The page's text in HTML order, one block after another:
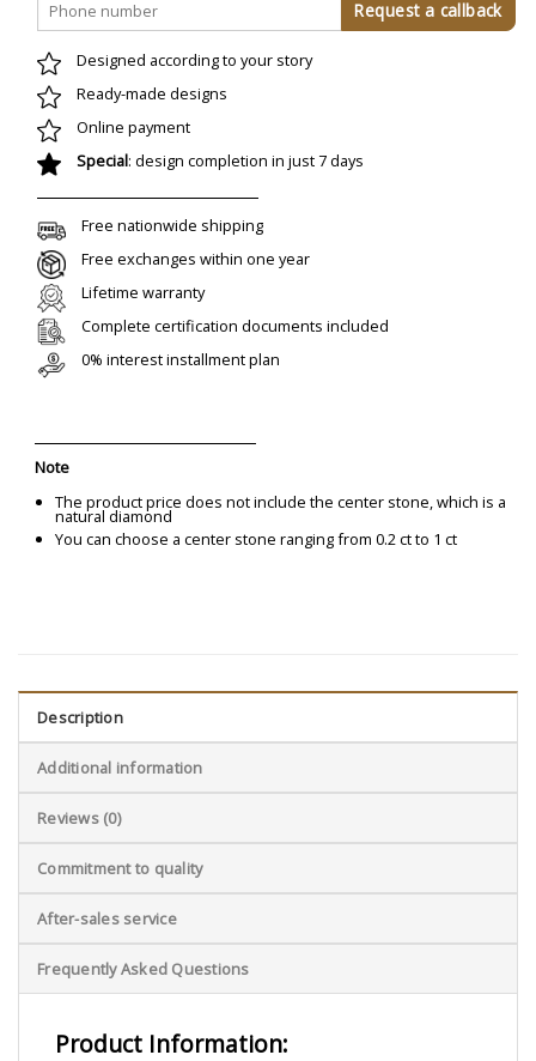
Designed according to your story
Ready-made designs
Online payment
Special: design completion in just 7 days
Free nationwide shipping
Free exchanges within one year
Lifetime warranty
Complete certification documents included
0% interest installment plan
Note
The product price does not include the center stone, which is a
natural diamond
You can choose a center stone ranging from 0.2 ct to 1 ct
Description
Additional information
Reviews (0)
Commitment to quality
After-sales service
Frequently Asked Questions
Product Information: